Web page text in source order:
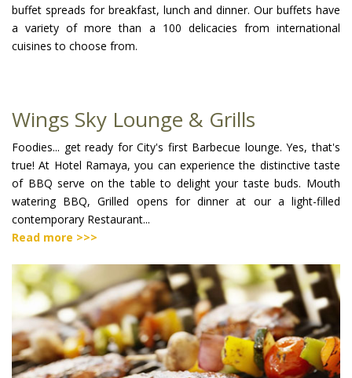
buffet spreads for breakfast, lunch and dinner. Our buffets have
a variety of more than a 100 delicacies from international
cuisines to choose from.
Wings Sky Lounge & Grills
Foodies... get ready for City's first Barbecue lounge. Yes, that's
true! At Hotel Ramaya, you can experience the distinctive taste
of BBQ serve on the table to delight your taste buds. Mouth
watering BBQ, Grilled opens for dinner at our a light-filled
contemporary Restaurant...
Read more >>>